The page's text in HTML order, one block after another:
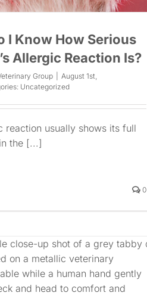
I Know How Serious
Allergic Reaction Is?
Group
August 1st,
Uncategorized
reaction usually shows its full
the [...]
0